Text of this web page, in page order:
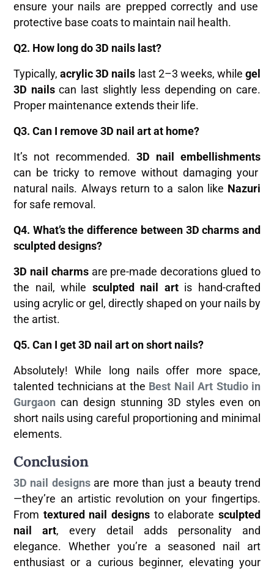
ensure your nails are prepped correctly and use
protective base coats to maintain nail health.
Q2. How long do 3D nails last?
Typically,acrylic 3D nails last 2–3 weeks, while gel
3D nailscan last slightly less depending on care.
Proper maintenance extends their life.
Q3. Can I remove 3D nail art at home?
It’s not recommended. 3D nail embellishments
can be tricky to remove without damaging your
natural nails. Always return to a salon like Nazuri
for safe removal.
Q4. What’s the difference between 3D charms and
sculpted designs?
3D nail charmsare pre-made decorations glued to
the nail, while sculpted nail artis hand-crafted
using acrylic or gel, directly shaped on your nails by
the artist.
Q5. Can I get 3D nail art on short nails?
Absolutely! While long nails offer more space,
talented technicians at the Best Nail Art Studio in
Gurgaon can design stunning 3D styles even on
short nails using careful proportioning and minimal
elements.
Conclusion
3D nail designsare more than just a beauty trend
—they’re an artistic revolution on your fingertips.
From textured nail designs to elaboratesculpted
nail art, every detail adds personality and
elegance. Whether you’re a seasoned nail art
enthusiast or a curious beginner, elevating your